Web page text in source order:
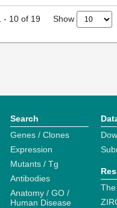
- 10 of 19 Show
Search
Genes / Clones
Expression
Mutants / Tg
Antibodies
Anatomy / GO /
Human Disease